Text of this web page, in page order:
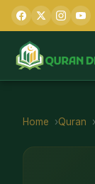
Home Quran